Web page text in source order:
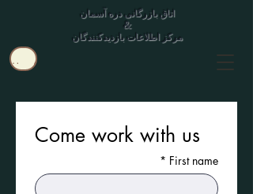
اتاق بازرگانی دره آسمان
&
مرکز اطلاعات بازدیدکنندگان
کاربر
Come work with us
First name
*